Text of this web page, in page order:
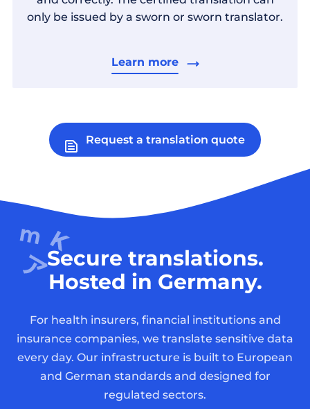
only be issued by a sworn or sworn translator.
Learn more
Request a translation quote
Secure translations.
Hosted in Germany.
For health insurers, financial institutions and
insurance companies, we translate sensitive data
every day. Our infrastructure is built to European
and German standards and designed for
regulated sectors.